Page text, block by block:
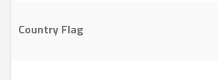
Country Flag